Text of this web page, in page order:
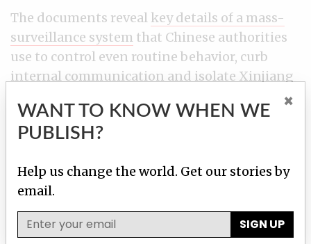
The documents reveal key details of a mass-
surveillance system that Chinese authorities
use to control even routine behavior, curb
internal communication and isolate Xinjiang
A United Nations human rights committee
is holding a million Uighurs in “counter-
extremism centres.” Uighurs are the fourth
nearly 11 million in Xinjiang.
WANT TO KNOW WHEN WE
PUBLISH?
×
Help us change the world. Get our stories by
email.
SIGN UP